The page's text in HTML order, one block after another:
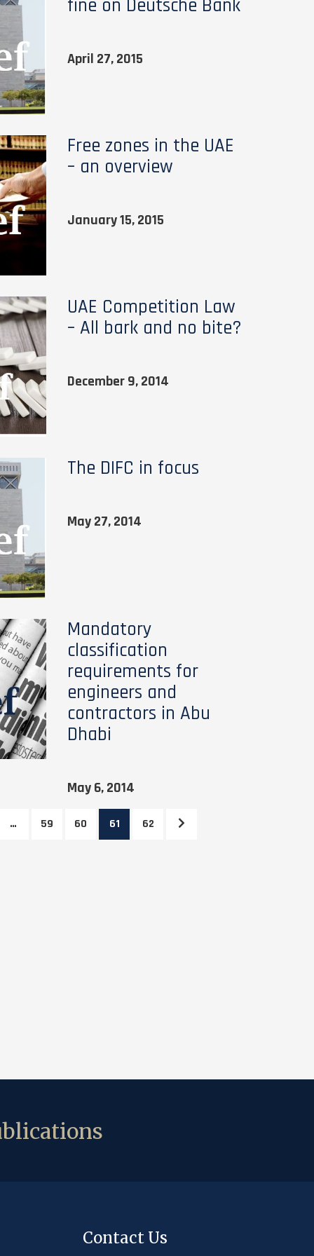
fine on Deutsche Bank
April 27, 2015
Free zones in the UAE
– an overview
January 15, 2015
UAE Competition Law
– All bark and no bite?
December 9, 2014
The DIFC in focus
May 27, 2014
Mandatory
classification
requirements for
engineers and
contractors in Abu
Dhabi
May 6, 2014
… 59 60 61 62
Contact Us